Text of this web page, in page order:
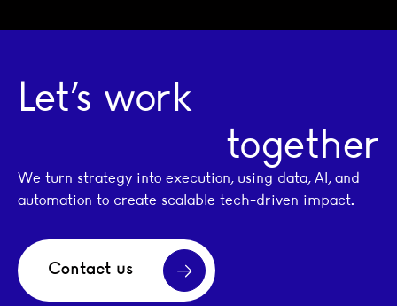
Let’s work
together
We turn strategy into execution, using data, AI, and
automation to create scalable tech-driven impact.
Contact us